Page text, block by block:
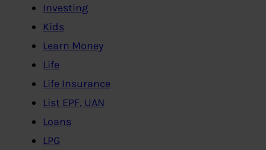
Investing
Kids
Learn Money
Life
Life Insurance
List EPF, UAN
Loans
LPG